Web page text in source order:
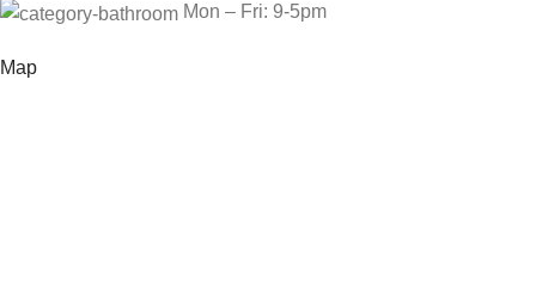
Mon – Fri: 9-5pm
Map